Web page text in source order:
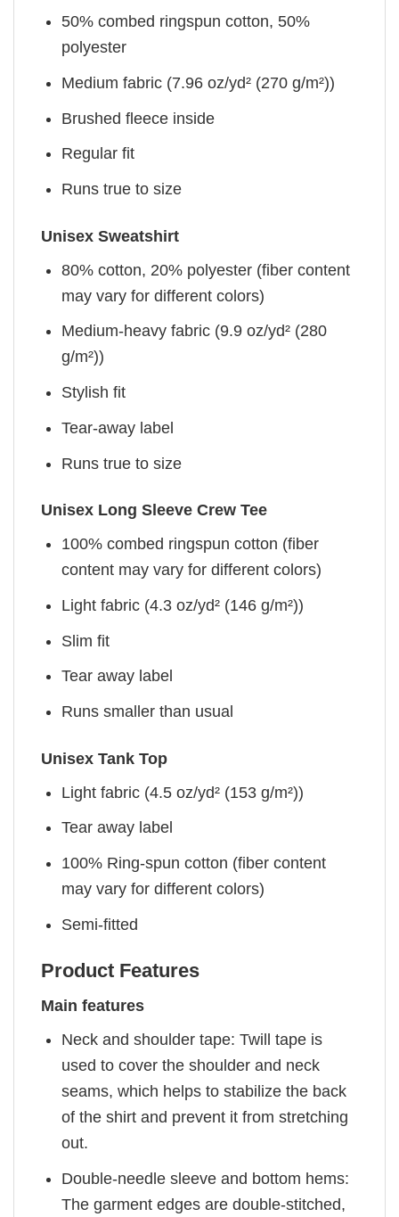
50% combed ringspun cotton, 50%
polyester
Medium fabric (7.96 oz/yd² (270 g/m²))
Brushed fleece inside
Regular fit
Runs true to size
Unisex Sweatshirt
80% cotton, 20% polyester (fiber content
may vary for different colors)
Medium-heavy fabric (9.9 oz/yd² (280
g/m²))
Stylish fit
Tear-away label
Runs true to size
Unisex Long Sleeve Crew Tee
100% combed ringspun cotton (fiber
content may vary for different colors)
Light fabric (4.3 oz/yd² (146 g/m²))
Slim fit
Tear away label
Runs smaller than usual
Unisex Tank Top
Light fabric (4.5 oz/yd² (153 g/m²))
Tear away label
100% Ring-spun cotton (fiber content
may vary for different colors)
Semi-fitted
Product Features
Main features
Neck and shoulder tape: Twill tape is
used to cover the shoulder and neck
seams, which helps to stabilize the back
of the shirt and prevent it from stretching
out.
Double-needle sleeve and bottom hems:
The garment edges are double-stitched,